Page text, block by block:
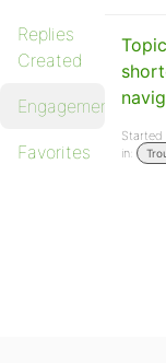
Replies
Created
Engagements
Favorites
in: